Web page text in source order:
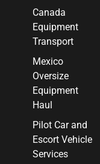
Canada
Equipment
Transport
Mexico
Oversize
Equipment
Haul
Pilot Car and
Escort Vehicle
Services